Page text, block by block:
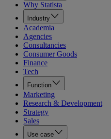
Why Statista
Industry
Academia
Agencies
Consultancies
Consumer Goods
Finance
Tech
Function
Marketing
Research & Development
Strategy
Sales
Use case